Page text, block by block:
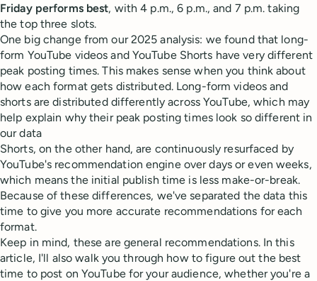
Friday performs best, with 4 p.m., 6 p.m., and 7 p.m. taking
the top three slots.
One big change from our 2025 analysis: we found that long-
form YouTube videos and YouTube Shorts have very different
peak posting times. This makes sense when you think about
how each format gets distributed. Long-form videos and
shorts are distributed differently across YouTube, which may
help explain why their peak posting times look so different in
our data
Shorts, on the other hand, are continuously resurfaced by
YouTube's recommendation engine over days or even weeks,
which means the initial publish time is less make-or-break.
Because of these differences, we've separated the data this
time to give you more accurate recommendations for each
format.
Keep in mind, these are general recommendations. In this
article, I'll also walk you through how to figure out the best
time to post on YouTube for your audience, whether you're a